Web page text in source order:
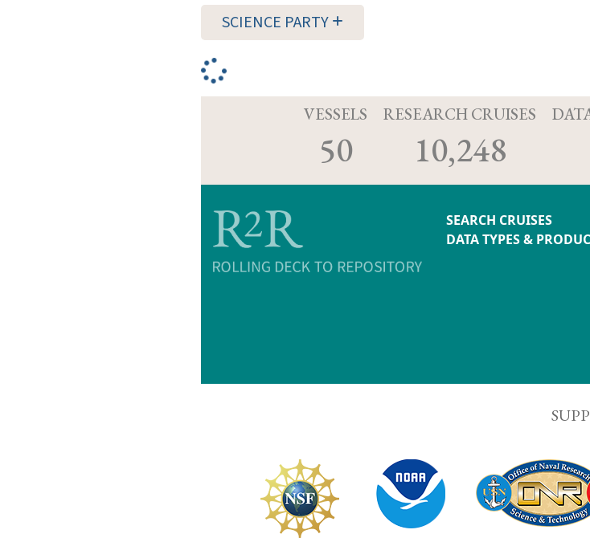
SCIENCE PARTY
VESSELS
50
RESEARCH CRUISES
10,248
SEARCH CRUISES
DATA TYPES &